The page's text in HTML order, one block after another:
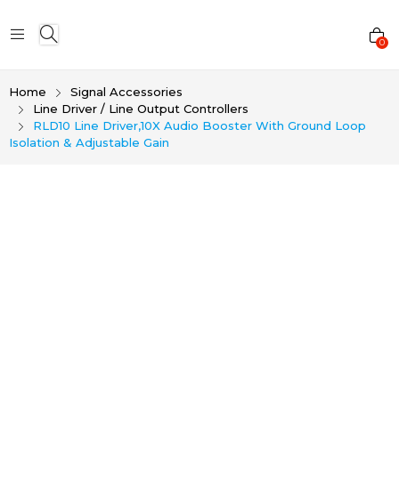
0
Home
Signal Accessories
Line Driver / Line Output Controllers
RLD10 Line Driver,10X Audio Booster With Ground Loop
Isolation & Adjustable Gain